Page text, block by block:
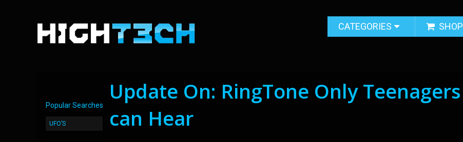
CATEGORIES SHOP
Popular Searches
UFO’S
Update On: RingTone Only Teenagers
can Hear